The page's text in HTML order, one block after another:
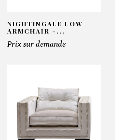
NIGHTINGALE LOW
ARMCHAIR -...
Prix sur demande